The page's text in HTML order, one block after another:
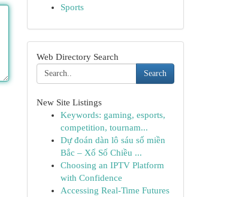
Sports
Web Directory Search
Search
New Site Listings
Keywords: gaming, esports,
competition, tournam...
Dự đoán dàn lô sáu số miền
Bắc – Xổ Số Chiều ...
Choosing an IPTV Platform
with Confidence
Accessing Real-Time Futures